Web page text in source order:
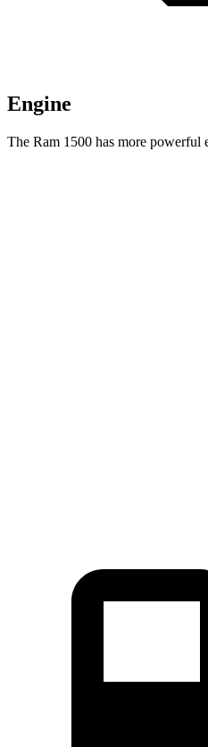
Engine
The Ram 1500 has more powerful